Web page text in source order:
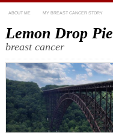
ABOUT ME MY BREAST CANCER STORY
Lemon Drop Pie
breast cancer